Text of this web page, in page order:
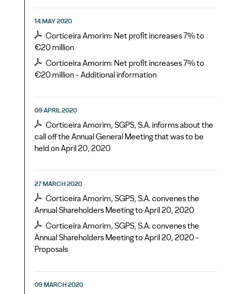
14 MAY 2020
Corticeira Amorim: Net profit increases 7% to
€20 million
Corticeira Amorim: Net profit increases 7% to
€20 million - Additional information
09 APRIL 2020
Corticeira Amorim, SGPS, S.A. informs about the
call off the Annual General Meeting that was to be
held on April 20, 2020
27 MARCH 2020
Corticeira Amorim, SGPS, S.A. convenes the
Annual Shareholders Meeting to April 20, 2020
Corticeira Amorim, SGPS, S.A. convenes the
Annual Shareholders Meeting to April 20, 2020 -
Proposals
09 MARCH 2020